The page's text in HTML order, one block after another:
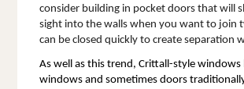
consider building in pocket doors that will
sight into the walls when you want to join
can be closed quickly to create separation
As well as this trend, Crittall-style
windows and sometimes doors